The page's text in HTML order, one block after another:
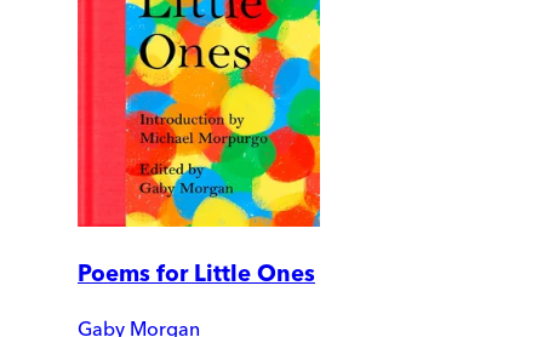
Poems for Little Ones
Gaby Morgan